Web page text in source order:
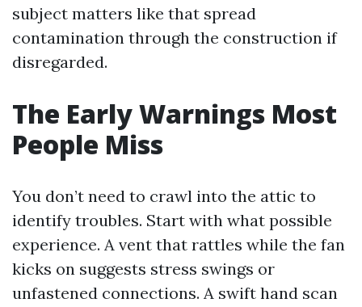
subject matters like that spread
contamination through the construction if
disregarded.
The Early Warnings Most
People Miss
You don’t need to crawl into the attic to
identify troubles. Start with what possible
experience. A vent that rattles while the fan
kicks on suggests stress swings or
unfastened connections. A swift hand scan